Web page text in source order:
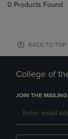
0 Products Found
BACK TO TOP
College of
JOIN THE